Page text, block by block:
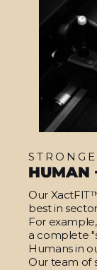
Our
best in
For
a complete
Humans in
Our team of